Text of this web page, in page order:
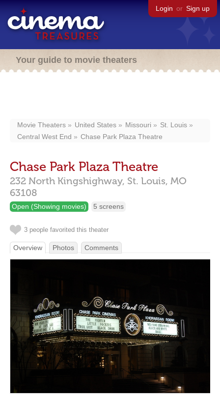
Login or Sign up
Your guide to movie theaters
Movie Theaters United States Missouri
St. Louis
Central West End
Chase Park Plaza Theatre
Chase Park Plaza Theatre
232 North Kingshighway, St. Louis, MO
63108
Open (Showing movies) 5 screens
3 people favorited this theater
Overview Photos Comments